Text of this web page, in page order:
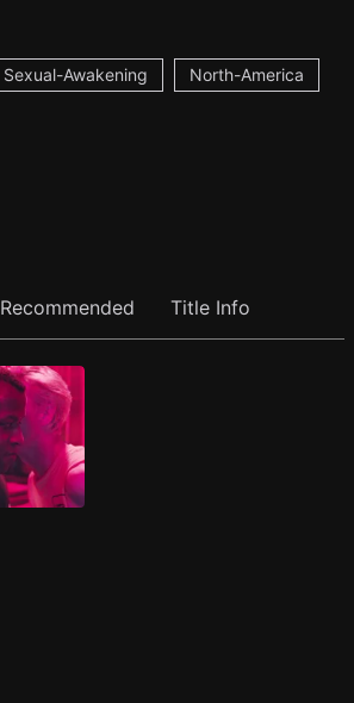
Sexual-Awakening North-America
Recommended Title Info